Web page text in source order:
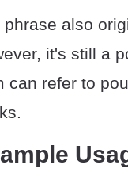
phrase also
it's still a
can refer to